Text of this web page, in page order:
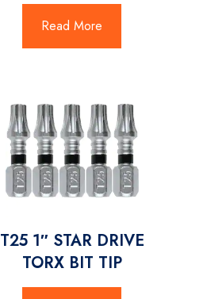
Read More
T25 1″ STAR DRIVE
TORX BIT TIP